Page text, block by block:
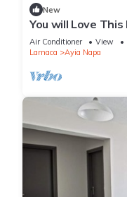
New
You will Love
Villa in Ayia Napa
Air Conditioner View
Larnaca
Ayia Napa